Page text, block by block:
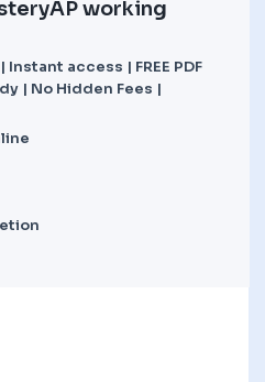
working
access | FREE PDF
| No Hidden Fees |